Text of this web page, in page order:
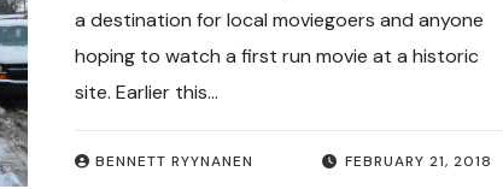
FEBRUARY 21, 2018
BENNETT RYYNANEN
a destination for local moviegoers and anyone
hoping to watch a first run movie at a historic
site. Earlier this…